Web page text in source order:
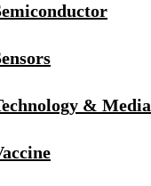
& Media